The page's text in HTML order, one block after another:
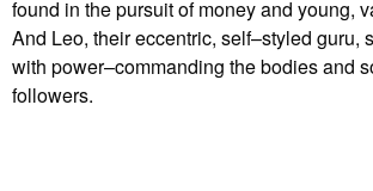
found in the pursuit of money and young,
And Leo, their eccentric, self–styled guru,
with power–commanding the bodies and
followers.